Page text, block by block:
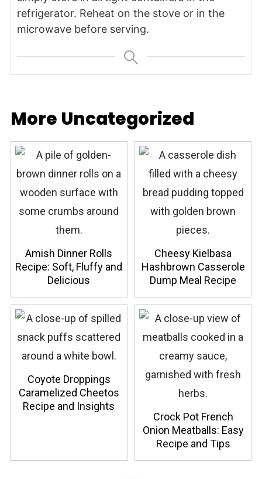
refrigerator. Reheat on the stove or in the
microwave before serving.
More Uncategorized
Amish Dinner Rolls
Recipe: Soft, Fluffy and
Delicious
Cheesy Kielbasa
Hashbrown Casserole
Dump Meal Recipe
Coyote Droppings
Caramelized Cheetos
Recipe and Insights
Crock Pot French
Onion Meatballs: Easy
Recipe and Tips